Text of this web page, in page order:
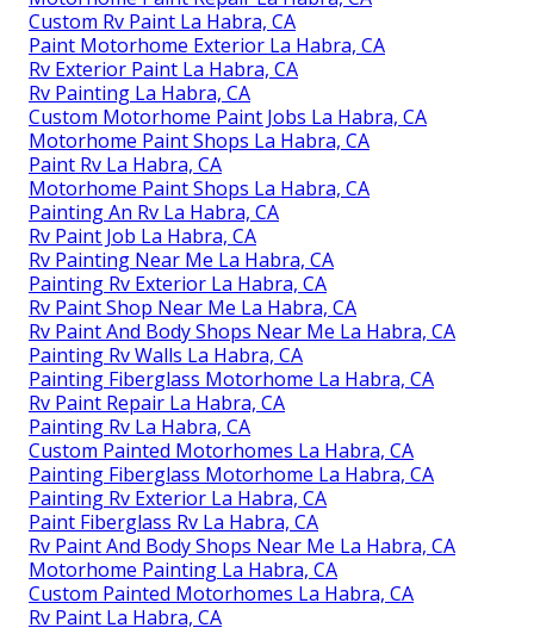
Custom Rv Paint La Habra, CA
Paint Motorhome Exterior La Habra, CA
Rv Exterior Paint La Habra, CA
Rv Painting La Habra, CA
Custom Motorhome Paint Jobs La Habra, CA
Motorhome Paint Shops La Habra, CA
Paint Rv La Habra, CA
Motorhome Paint Shops La Habra, CA
Painting An Rv La Habra, CA
Rv Paint Job La Habra, CA
Rv Painting Near Me La Habra, CA
Painting Rv Exterior La Habra, CA
Rv Paint Shop Near Me La Habra, CA
Rv Paint And Body Shops Near Me La Habra, CA
Painting Rv Walls La Habra, CA
Painting Fiberglass Motorhome La Habra, CA
Rv Paint Repair La Habra, CA
Painting Rv La Habra, CA
Custom Painted Motorhomes La Habra, CA
Painting Fiberglass Motorhome La Habra, CA
Painting Rv Exterior La Habra, CA
Paint Fiberglass Rv La Habra, CA
Rv Paint And Body Shops Near Me La Habra, CA
Motorhome Painting La Habra, CA
Custom Painted Motorhomes La Habra, CA
Rv Paint La Habra, CA